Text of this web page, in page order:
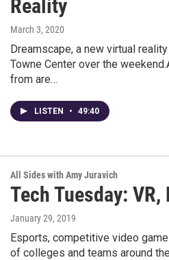
Reality
March 3, 2020
Dreamscape, a new virtual
Towne Center over the
from are…
LISTEN • 49:40
All Sides with Amy Juravich
Tech Tuesday:
January 29, 2019
Esports, competitive video
of colleges and teams around